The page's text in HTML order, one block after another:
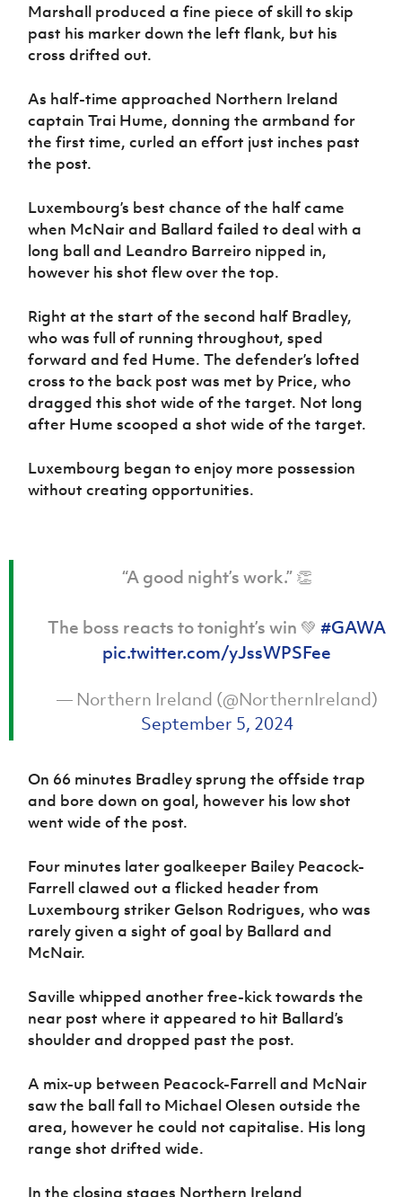
Marshall produced a fine piece of skill to skip
past his marker down the left flank, but his
cross drifted out.
As half-time approached Northern Ireland
captain Trai Hume, donning the armband for
the first time, curled an effort just inches past
the post.
Luxembourg’s best chance of the half came
when McNair and Ballard failed to deal with a
long ball and Leandro Barreiro nipped in,
however his shot flew over the top.
Right at the start of the second half Bradley,
who was full of running throughout, sped
forward and fed Hume. The defender’s lofted
cross to the back post was met by Price, who
dragged this shot wide of the target. Not long
after Hume scooped a shot wide of the target.
Luxembourg began to enjoy more possession
without creating opportunities.
“A good night’s work.” 👏
The boss reacts to tonight’s win 💚 #GAWA
pic.twitter.com/yJssWPSFee
— Northern Ireland (@NorthernIreland)
September 5, 2024
On 66 minutes Bradley sprung the offside trap
and bore down on goal, however his low shot
went wide of the post.
Four minutes later goalkeeper Bailey Peacock-
Farrell clawed out a flicked header from
Luxembourg striker Gelson Rodrigues, who was
rarely given a sight of goal by Ballard and
McNair.
Saville whipped another free-kick towards the
near post where it appeared to hit Ballard’s
shoulder and dropped past the post.
A mix-up between Peacock-Farrell and McNair
saw the ball fall to Michael Olesen outside the
area, however he could not capitalise. His long
range shot drifted wide.
In the closing stages Northern Ireland